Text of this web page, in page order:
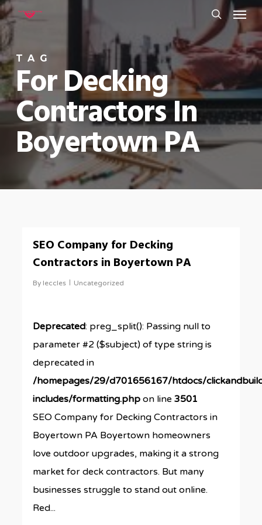
Skip
to
main
content
search
Menu
TAG
For Decking
Contractors In
Boyertown PA
SEO Company for Decking
Contractors in Boyertown PA
By leccles Uncategorized
Deprecated: preg_split(): Passing null to
parameter #2 ($subject) of type string is
deprecated in
/homepages/29/d701656167/htdocs/
includes/formatting.php on line3501
SEO Company for Decking Contractors in
Boyertown PA Boyertown homeowners
love outdoor upgrades, making it a strong
market for deck contractors. But many
businesses struggle to stand out online.
Red...